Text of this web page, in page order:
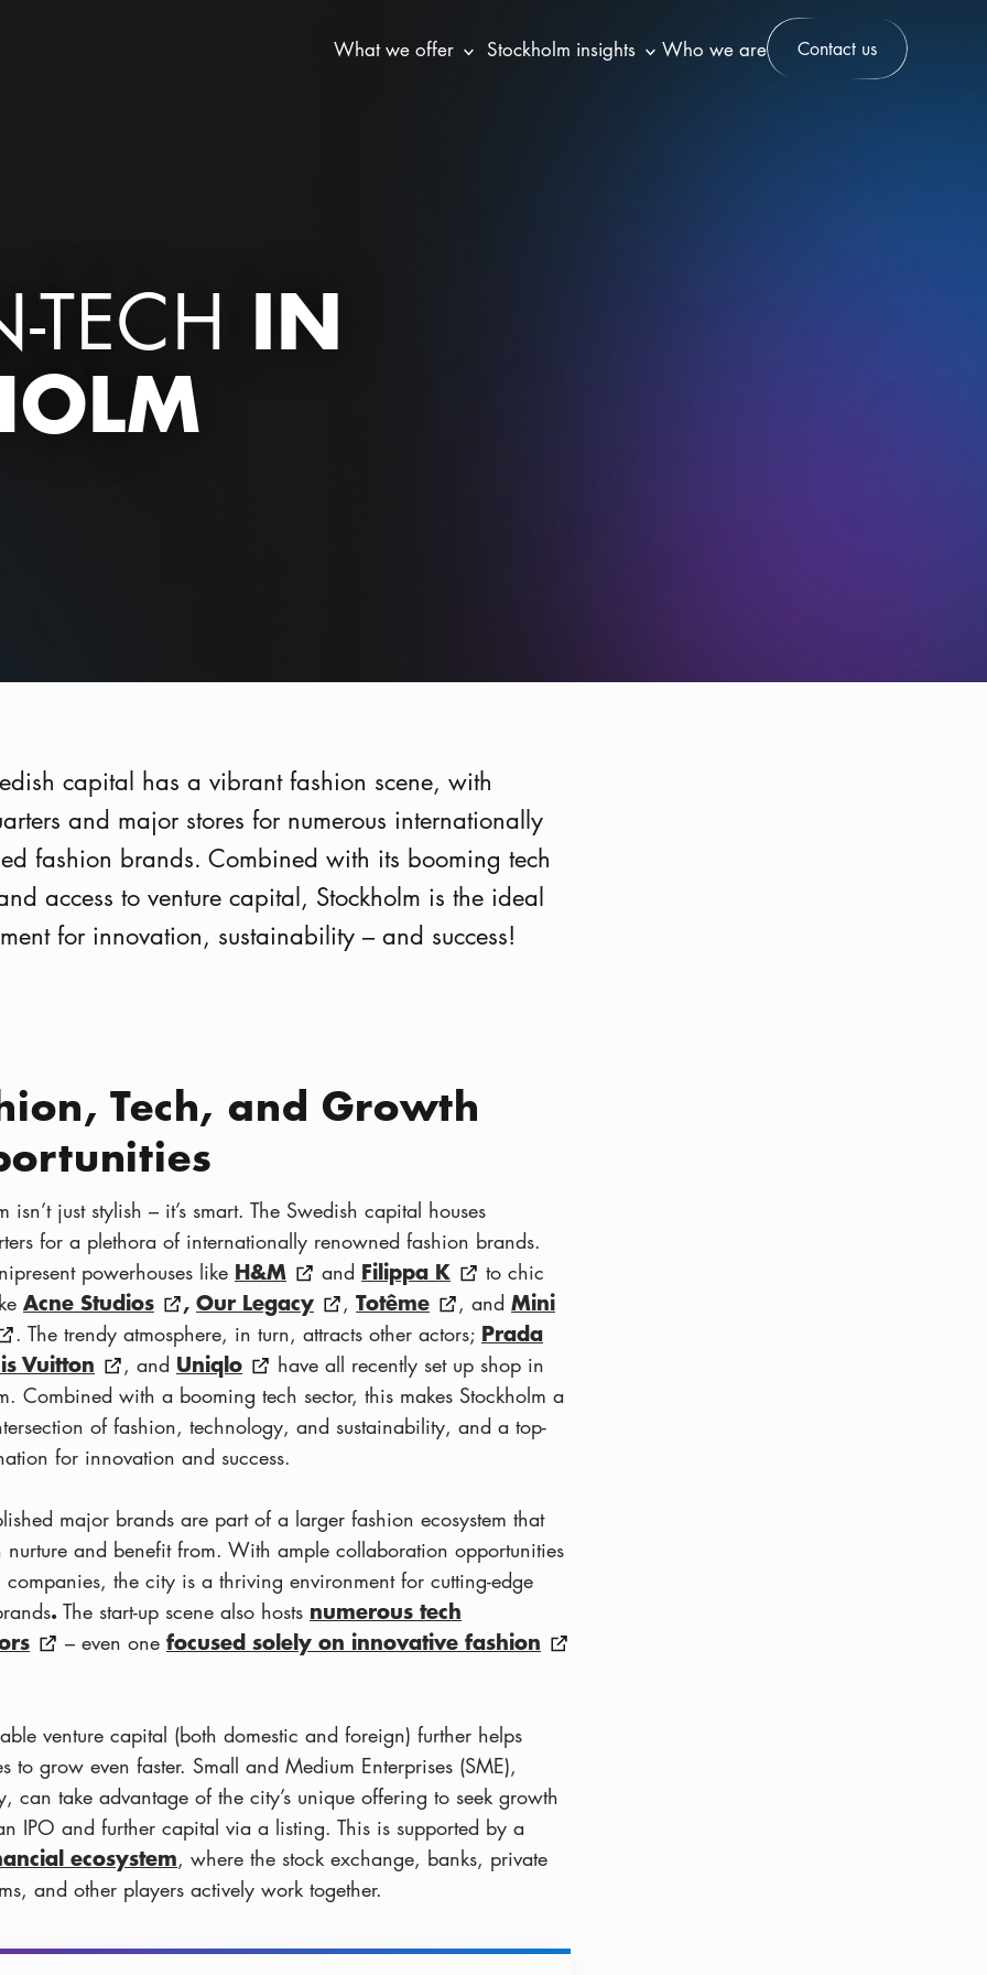
What we offer Stockholm insights Who we are Contact us
TECH IN
capital has a vibrant fashion scene, with
and major stores for numerous internationally
fashion brands. Combined with its booming tech
access to venture capital, Stockholm is the ideal
for innovation, sustainability – and success!
Tech, and Growth
isn’t just stylish – it’s smart. The Swedish capital houses
for a plethora of internationally renowned fashion brands.
powerhouses like H&M and Filippa K
to chic
Acne Studios , Our Legacy , Totême , and Mini
. The trendy atmosphere, in turn, attracts other actors; Prada
Vuitton
, and Uniqlo
have all recently set up shop in
Combined with a booming tech sector, this makes Stockholm a
of fashion, technology, and sustainability, and a top-
for innovation and success.
major brands are part of a larger fashion ecosystem that
nurture and benefit from. With ample collaboration opportunities
the city is a thriving environment for cutting-edge
. The start-up scene also hosts numerous tech
– even one focused solely on innovative fashion
venture capital (both domestic and foreign) further helps
to grow even faster. Small and Medium Enterprises (SME),
can take advantage of the city’s unique offering to seek growth
IPO and further capital via a listing. This is supported by a
ecosystem, where the stock exchange, banks, private
and other players actively work together.